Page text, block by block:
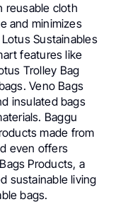
reusable cloth
and minimizes
Sustainables
features like
Trolley Bag
Veno Bags
insulated bags
Baggu
made from
even offers
Products, a
sustainable living
bags.